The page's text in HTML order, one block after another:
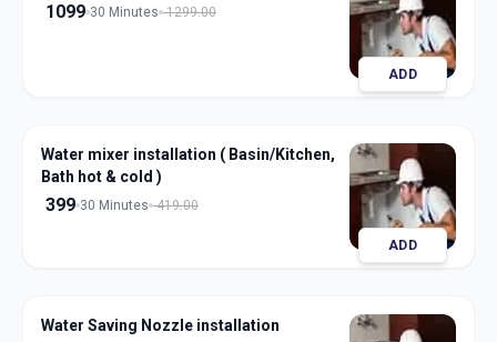
1099 30 Minutes 1299.00
ADD
Water mixer installation ( Basin/Kitchen,
Bath hot & cold )
399 30 Minutes 419.00
ADD
Water Saving Nozzle installation